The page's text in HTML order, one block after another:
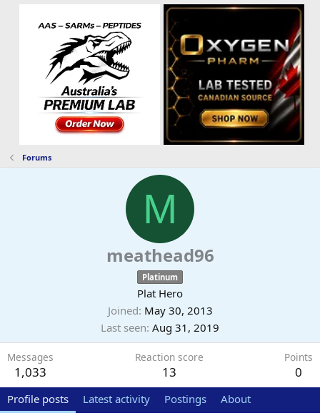
Forums
M
meathead96
Platinum
Plat Hero
Joined May 30, 2013
Last seen Aug 31, 2019
Messages
1,033
Reaction score
13
Points
0
Profile posts Latest activity Postings About